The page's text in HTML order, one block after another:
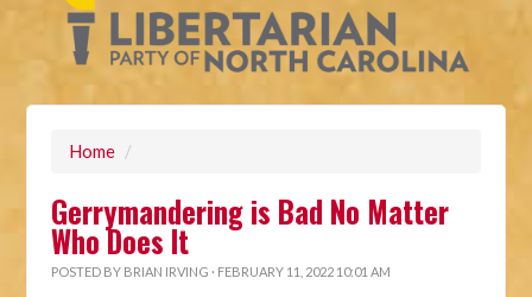
Home /
Gerrymandering is Bad No Matter
Who Does It
POSTED BY BRIAN IRVING · FEBRUARY 11, 2022 10:01 AM